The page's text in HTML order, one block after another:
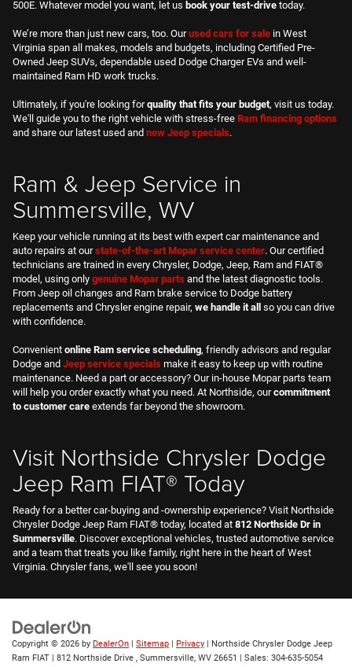
and share our latest used and new Jeep specials.
Ram & Jeep Service in
Summersville, WV
Keep your vehicle running at its best with expert car maintenance and
model, using only genuine Mopar parts
and the latest diagnostic tools.
From Jeep oil changes and Ram brake service to Dodge battery
replacements and Chrysler engine repair,
with confidence.
Convenient online Ram service scheduling, friendly advisors and regular
Dodge andJeep service specialsmake it easy to keep up with routine
maintenance. Need a part or accessory? Our in-house Mopar parts team
will help you order exactly what you need. At Northside, ourcommitment
to customer careextends far beyond the showroom.
Visit Northside Chrysler Dodge
Jeep Ram FIAT® Today
Ready for a better car-buying and -ownership experience? Visit Northside
and a team that treats you like family, right here in the heart of West
Virginia. Chrysler fans, we'll see you soon!
Copyright © 2026byDealerOn|Sitemap|Privacy| Northside Chrysler Dodge Jeep
Ram FIAT|812 Northside Drive ,Summersville,WV26651| Sales:304-635-5054